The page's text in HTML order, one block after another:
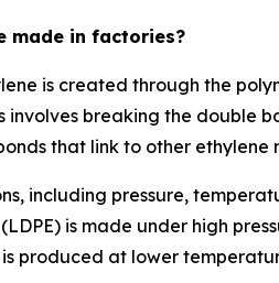
made in factories?
is created through the
involves breaking the double
that link to other
including pressure,
is made under high
is produced at lower